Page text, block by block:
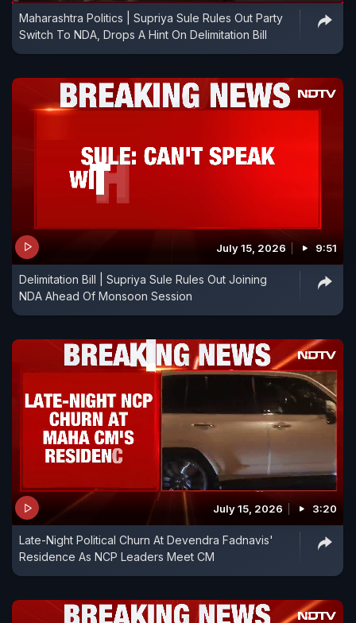
Maharashtra Politics | Supriya Sule Rules Out Party
Switch To NDA, Drops A Hint On Delimitation Bill
July 15, 2026 9:51
Delimitation Bill | Supriya Sule Rules Out Joining
NDA Ahead Of Monsoon Session
July 15, 2026 3:20
Late-Night Political Churn At Devendra Fadnavis'
Residence As NCP Leaders Meet CM